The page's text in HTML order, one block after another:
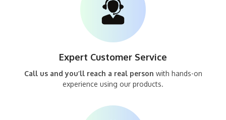
Expert Customer Service
Call us and you’ll reach a real person with hands-on
experience using our products.